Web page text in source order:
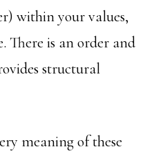
within your values,
There is an order and
structural
meaning of these